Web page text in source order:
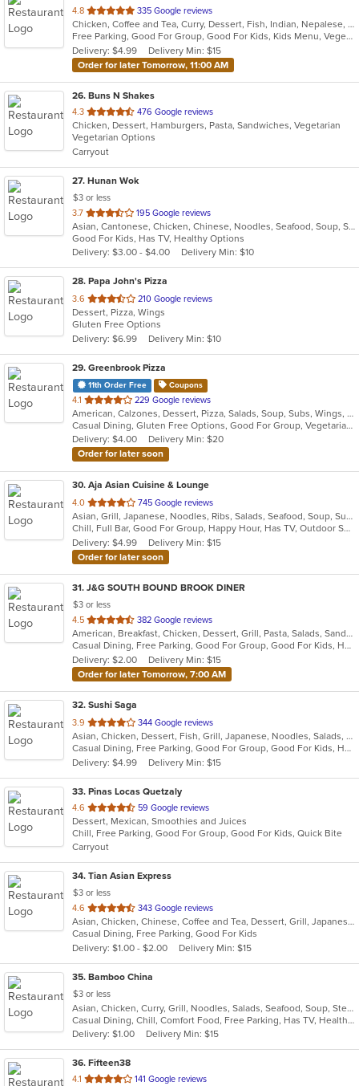
4.8 out
of
5
stars.
335 Google reviews
Chicken, Coffee and Tea, Curry, Dessert, Fish, Indian, Nepalese, Salads, Seafood, Vegetarian
Free Parking, Good For Group, Good For Kids, Kids Menu, Vegetarian Options
Delivery: $4.99
Delivery Min: $15
Order for later Tomorrow, 11:00 AM
26. Buns N Shakes
4.3 out
of
5
stars.
476 Google reviews
Chicken, Dessert, Hamburgers, Pasta, Sandwiches, Vegetarian
Vegetarian Options
Carryout
27. Hunan Wok
$3 or less
3.7 out
of
5
stars.
195 Google reviews
Asian, Cantonese, Chicken, Chinese, Noodles, Seafood, Soup, Steak, Szechuan
Good For Kids, Has TV, Healthy Options
Delivery: $3.00 - $4.00
Delivery Min: $10
28. Papa John's Pizza
3.6 out
of
5
stars.
210 Google reviews
Dessert, Pizza, Wings
Gluten Free Options
Delivery: $6.99
Delivery Min: $10
29. Greenbrook Pizza
11th Order Free Coupons
4.1 out
of
5
stars.
229 Google reviews
American, Calzones, Dessert, Pizza, Salads, Soup, Subs, Wings, Wraps
Casual Dining, Gluten Free Options, Good For Group, Vegetarian Options
Delivery: $4.00
Delivery Min: $20
Order for later soon
30. Aja Asian Cuisine & Lounge
4.0 out
of
5
stars.
745 Google reviews
Asian, Grill, Japanese, Noodles, Ribs, Salads, Seafood, Soup, Sushi, Wraps
Chill, Full Bar, Good For Group, Happy Hour, Has TV, Outdoor Seating, Quick Bite
Delivery: $4.99
Delivery Min: $15
Order for later soon
31. J&G SOUTH BOUND BROOK DINER
$3 or less
4.5 out
of
5
stars.
382 Google reviews
American, Breakfast, Chicken, Dessert, Grill, Pasta, Salads, Sandwiches, Seafood, Smoothies and Juices, Soup, Steak
Casual Dining, Free Parking, Good For Group, Good For Kids, Has TV, Healthy Options, Kids Menu
Delivery: $2.00
Delivery Min: $15
Order for later Tomorrow, 7:00 AM
32. Sushi Saga
3.9 out
of
5
stars.
344 Google reviews
Asian, Chicken, Dessert, Fish, Grill, Japanese, Noodles, Salads, Seafood, Soup, Sushi
Casual Dining, Free Parking, Good For Group, Good For Kids, Has TV, Healthy Options, Vegan Options, Vegetarian Options
Delivery: $4.99
Delivery Min: $15
33. Pinas Locas Quetzaly
4.6 out
of
5
stars.
59 Google reviews
Dessert, Mexican, Smoothies and Juices
Chill, Free Parking, Good For Group, Good For Kids, Quick Bite
Carryout
34. Tian Asian Express
$3 or less
4.6 out
of
5
stars.
343 Google reviews
Asian, Chicken, Chinese, Coffee and Tea, Dessert, Grill, Japanese, Salads, Seafood, Soup, Steak
Casual Dining, Free Parking, Good For Kids
Delivery: $1.00 - $2.00
Delivery Min: $15
35. Bamboo China
$3 or less
Asian, Chicken, Curry, Grill, Noodles, Salads, Seafood, Soup, Steak, Wings
Casual Dining, Chill, Comfort Food, Free Parking, Has TV, Healthy Options, Quick Bite
Delivery: $1.00
Delivery Min: $15
36. Fifteen38
4.1 out
141 Google reviews